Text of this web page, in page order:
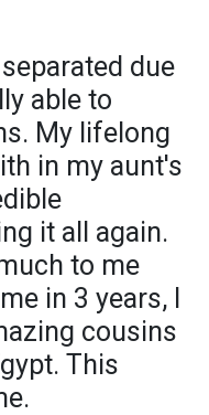
due
able to
My lifelong
in my aunt's
it all again.
to me
in 3 years, I
cousins
This